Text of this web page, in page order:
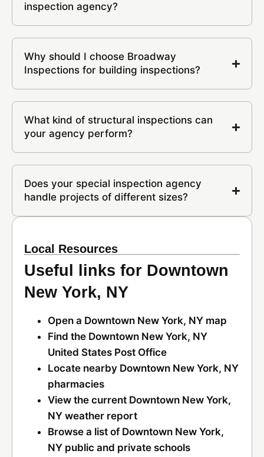
inspection agency?
Why should I choose Broadway
Inspections for building inspections?
What kind of structural inspections can
your agency perform?
Does your special inspection agency
handle projects of different sizes?
Local Resources
Useful links for Downtown
New York, NY
Open a Downtown New York, NY map
Find the Downtown New York, NY
United States Post Office
Locate nearby Downtown New York, NY
pharmacies
View the current Downtown New York,
NY weather report
Browse a list of Downtown New York,
NY public and private schools